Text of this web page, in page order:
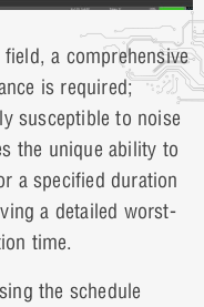
a comprehensive
is required;
susceptible to noise
the unique ability to
a specified duration
a detailed worst-
time.
the schedule